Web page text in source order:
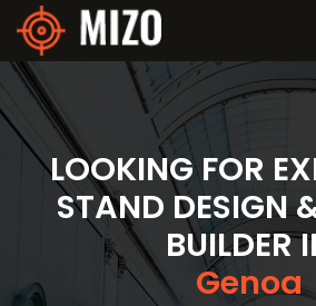
LOOKING FOR
STAND DESIGN
BUILDER
Genoa